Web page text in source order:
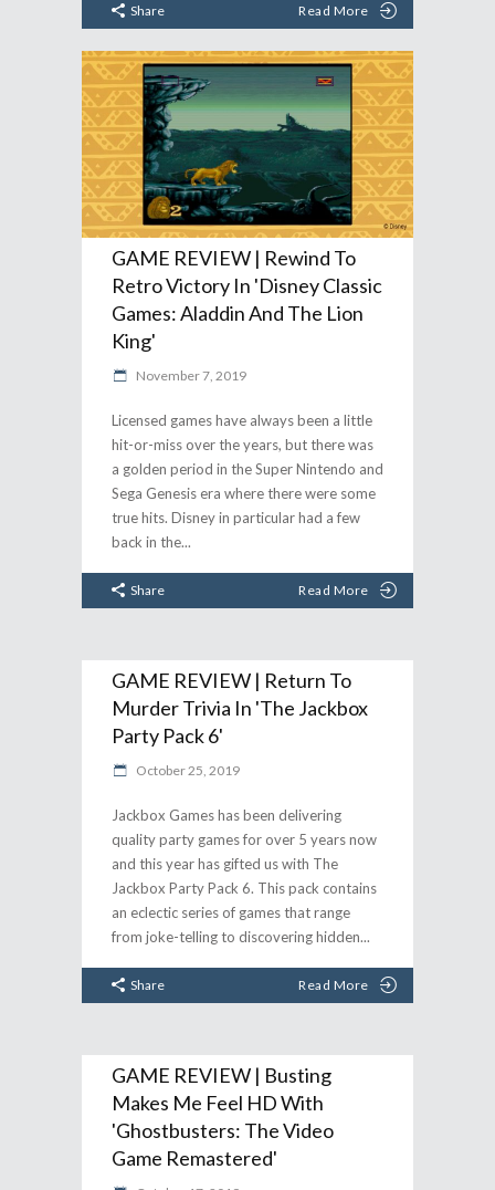
Share Read More
GAME REVIEW | Rewind To
Retro Victory In 'Disney Classic
Games: Aladdin And The Lion
King'
November 7, 2019
Licensed games have always been a little
hit-or-miss over the years, but there was
a golden period in the Super Nintendo and
Sega Genesis era where there were some
true hits. Disney in particular had a few
back in the
Share Read More
GAME REVIEW | Return To
Murder Trivia In 'The Jackbox
Party Pack 6'
October 25, 2019
Jackbox Games has been delivering
quality party games for over 5 years now
and this year has gifted us with The
Jackbox Party Pack 6. This pack contains
an eclectic series of games that range
from joke-telling to discovering hidden
Share Read More
GAME REVIEW | Busting
Makes Me Feel HD With
'Ghostbusters: The Video
Game Remastered'